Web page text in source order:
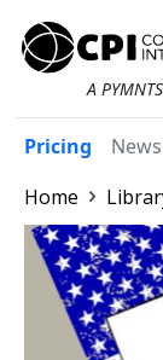
A
Pricing News
Home